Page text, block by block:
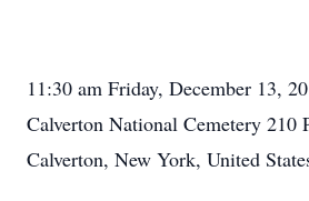
11:30 am Friday, December 13,
Calverton National Cemetery 210
Calverton, New York, United